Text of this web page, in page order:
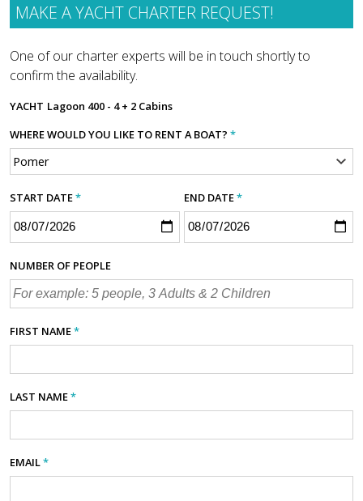
MAKE A YACHT CHARTER REQUEST!
One of our charter experts will be in touch shortly to
confirm the availability.
YACHT Lagoon 400 - 4 + 2 Cabins
WHERE WOULD YOU LIKE TO RENT A BOAT? *
START DATE* END DATE*
NUMBER OF PEOPLE
FIRST NAME*
LAST NAME*
EMAIL*